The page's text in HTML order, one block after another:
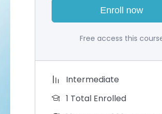
Enroll now
Free access this
Intermediate
1 Total Enrolled